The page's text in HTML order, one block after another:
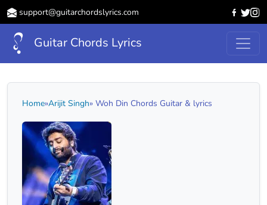
support@guitarchordslyrics.com
Guitar Chords Lyrics
Home»Arijit Singh» Woh Din Chords Guitar & lyrics